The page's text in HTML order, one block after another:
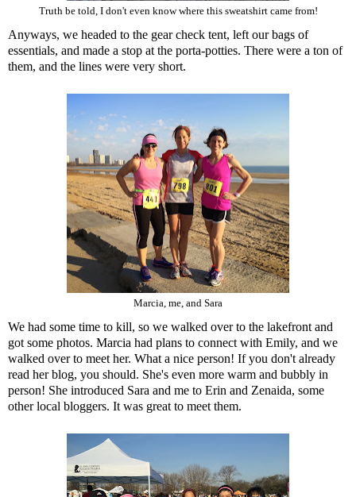
Truth be told, I don't even know where this sweatshirt came from!
Anyways, we headed to the gear check tent, left our bags of
essentials, and made a stop at the porta-potties. There were a ton of
them, and the lines were very short.
Marcia, me, and Sara
We had some time to kill, so we walked over to the lakefront and
got some photos. Marcia had plans to connect with Emily, and we
walked over to meet her. What a nice person! If you don't already
read her blog, you should. She's even more warm and bubbly in
person! She introduced Sara and me to Erin and Zenaida, some
other local bloggers. It was great to meet them.